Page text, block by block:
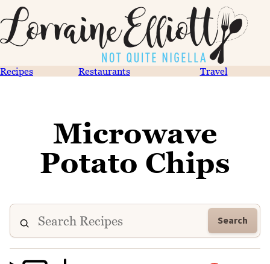
Recipes Restaurants Travel
Microwave
Potato Chips
Search